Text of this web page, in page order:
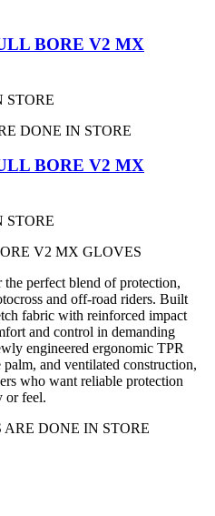
BORE V2 MX
STORE
DONE IN STORE
BORE V2 MX
STORE
V2 MX GLOVES
perfect blend of protection,
and off-road riders. Built
fabric with reinforced impact
and control in demanding
engineered ergonomic TPR
and ventilated construction,
who want reliable protection
or feel.
ARE DONE IN STORE